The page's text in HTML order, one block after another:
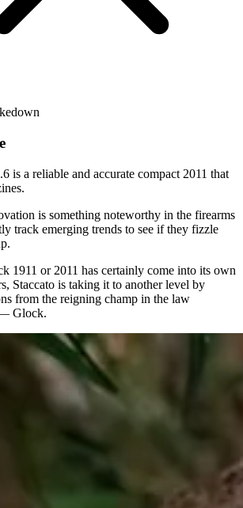
is a reliable and accurate compact 2011 that
is something noteworthy in the firearms
track emerging trends to see if they fizzle
1911 or 2011 has certainly come into its own
Staccato is taking it to another level by
from the reigning champ in the law
Glock.